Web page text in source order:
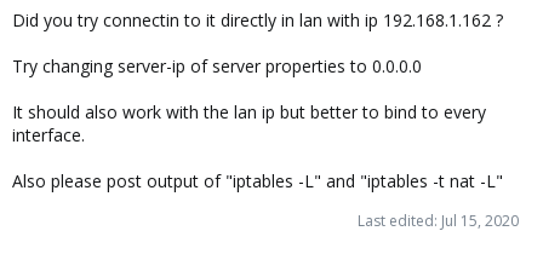
Did you try connectin to it directly in lan with ip 192.168.1.162 ?
Try changing server-ip of server properties to 0.0.0.0
It should also work with the lan ip but better to bind to every
interface.
Also please post output of "iptables -L" and "iptables -t nat -L"
Last edited: Jul 15, 2020